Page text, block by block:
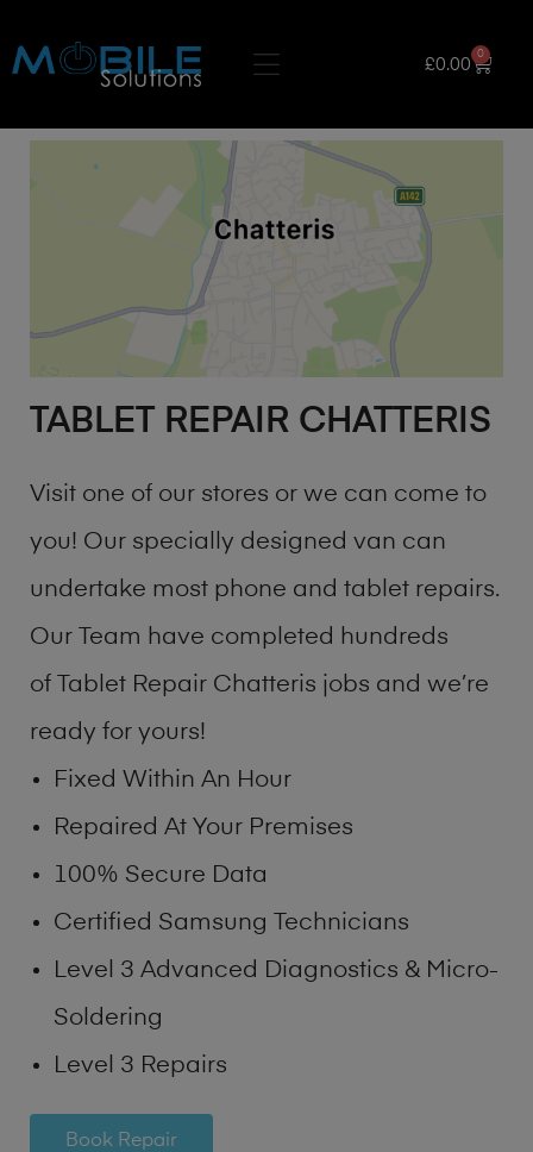
£0.00
0
TABLET REPAIR CHATTERIS
Visit one of our stores or we can come to
you! Our specially designed van can
undertake most phone and tablet repairs.
Our Team have completed hundreds
of Tablet Repair Chatteris jobs and we’re
ready for yours!
Fixed Within An Hour
Repaired At Your Premises
100% Secure Data
Certified Samsung Technicians
Level 3 Advanced Diagnostics & Micro-
Soldering
Level 3 Repairs
Book Repair